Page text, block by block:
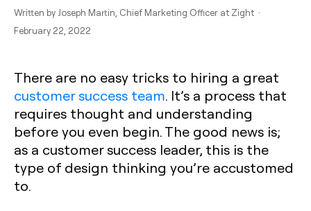
Written by Joseph Martin , Chief Marketing Officer at Zight ·
February 22, 2022
There are no easy tricks to hiring a great
customer success team. It’s a process that
requires thought and understanding
before you even begin. The good news is;
as a customer success leader, this is the
type of design thinking you’re accustomed
to.